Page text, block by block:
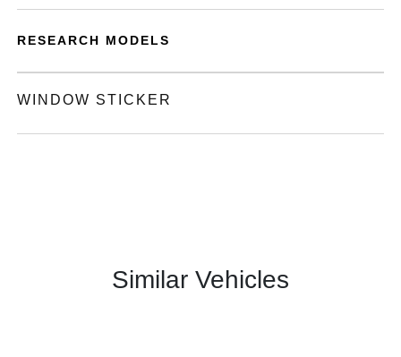
RESEARCH MODELS
WINDOW STICKER
Similar Vehicles